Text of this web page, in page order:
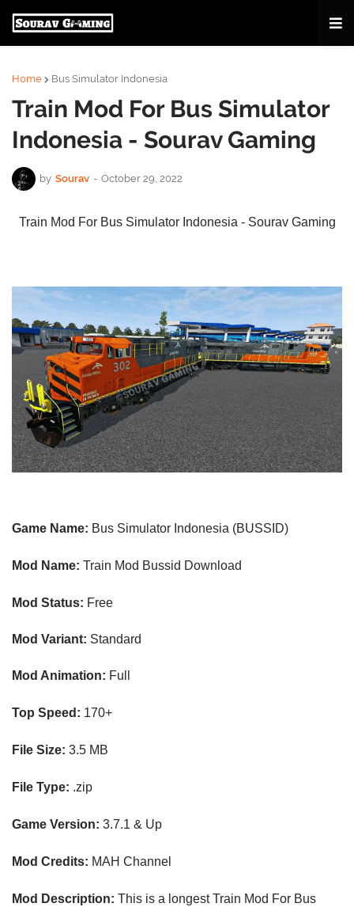
Home Bus Simulator Indonesia
Train Mod For Bus Simulator
Indonesia - Sourav Gaming
by Sourav - October 29, 2022
Train Mod For Bus Simulator Indonesia - Sourav Gaming
Game Name: Bus Simulator Indonesia (BUSSID)
Mod Name: Train Mod Bussid Download
Mod Status: Free
Mod Variant: Standard
Mod Animation: Full
Top Speed: 170+
File Size: 3.5 MB
File Type: .zip
Game Version: 3.7.1 & Up
Mod Credits: MAH Channel
Mod Description: This is a longest Train Mod For Bus